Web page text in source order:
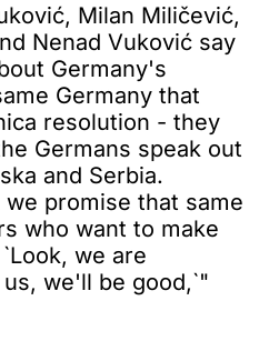
Milan Miličević,
Nenad Vuković say
Germany's
Germany that
resolution - they
Germans speak out
and Serbia.
promise that same
who want to make
we are
we'll be good,`"